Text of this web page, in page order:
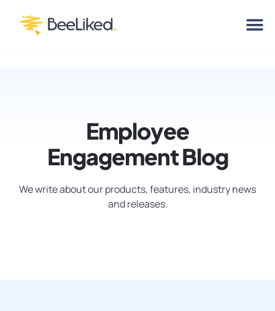
Employee
Engagement Blog
We write about our products, features, industry news
and releases.